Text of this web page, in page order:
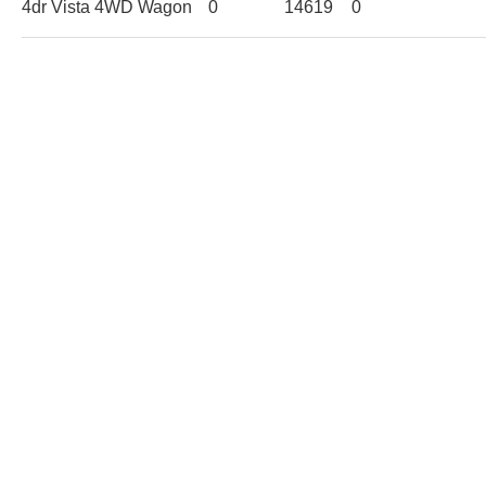
4dr Vista 4WD Wagon 0 14619 0